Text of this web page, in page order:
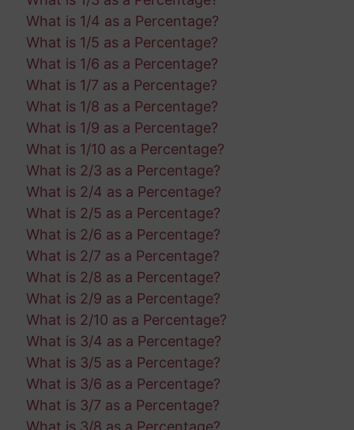
What is 1/4 as a Percentage?
What is 1/5 as a Percentage?
What is 1/6 as a Percentage?
What is 1/7 as a Percentage?
What is 1/8 as a Percentage?
What is 1/9 as a Percentage?
What is 1/10 as a Percentage?
What is 2/3 as a Percentage?
What is 2/4 as a Percentage?
What is 2/5 as a Percentage?
What is 2/6 as a Percentage?
What is 2/7 as a Percentage?
What is 2/8 as a Percentage?
What is 2/9 as a Percentage?
What is 2/10 as a Percentage?
What is 3/4 as a Percentage?
What is 3/5 as a Percentage?
What is 3/6 as a Percentage?
What is 3/7 as a Percentage?
What is 3/8 as a Percentage?